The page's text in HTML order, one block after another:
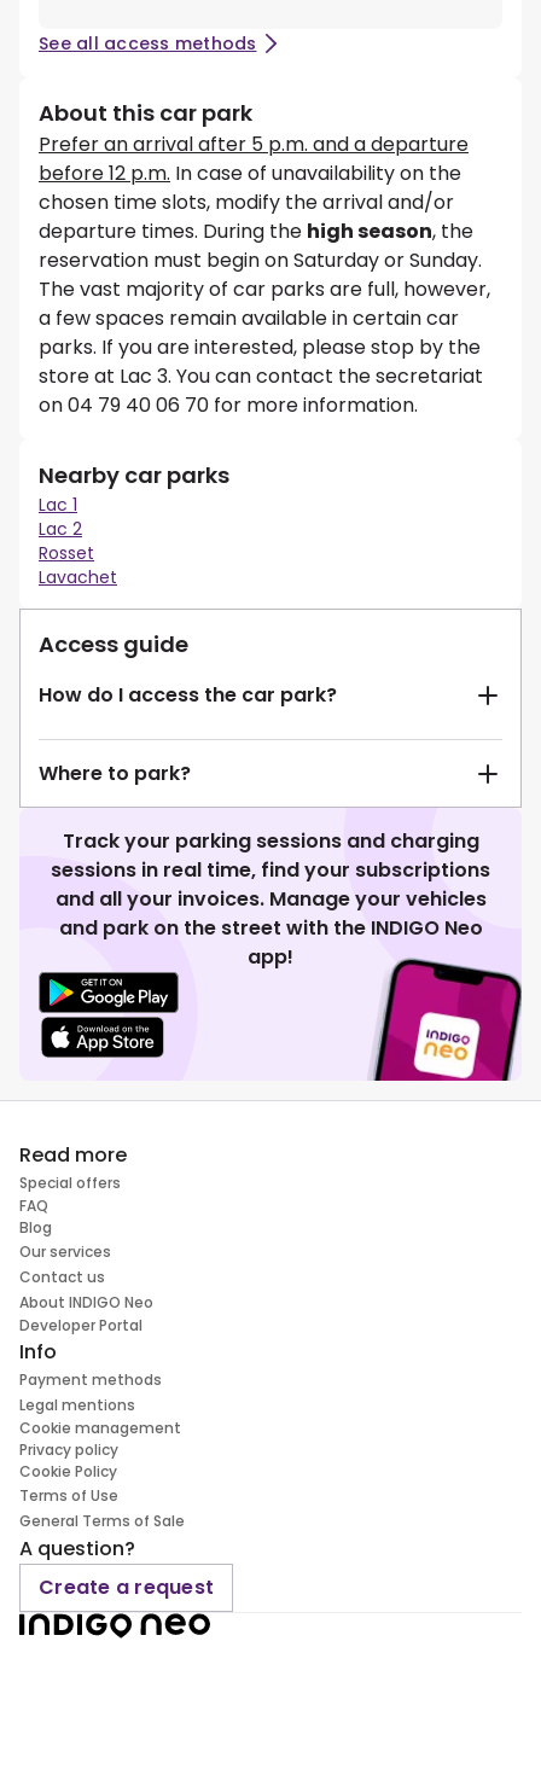
See all access methods
About this car park
Prefer an arrival after 5 p.m. and a departure
before 12 p.m. In case of unavailability on the
chosen time slots, modify the arrival and/or
departure times. During the high season, the
reservation must begin on Saturday or Sunday.
The vast majority of car parks are full, however,
a few spaces remain available in certain car
parks. If you are interested, please stop by the
store at Lac 3. You can contact the secretariat
on 04 79 40 06 70 for more information.
Nearby car parks
Lac 1
Lac 2
Rosset
Lavachet
Access guide
How do I access the car park?
Where to park?
Track your parking sessions and charging
sessions in real time, find your subscriptions
and all your invoices. Manage your vehicles
and park on the street with the INDIGO Neo
app!
Read more
Special offers
FAQ
Blog
Our services
Contact us
About INDIGO Neo
Developer Portal
Info
Payment methods
Legal mentions
Cookie management
Privacy policy
Cookie Policy
Terms of Use
General Terms of Sale
A question?
Create a request